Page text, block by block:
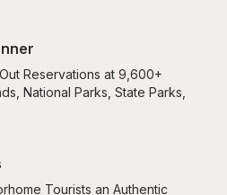
Reservations at 9,600+
National Parks, State Parks,
Tourists an Authentic